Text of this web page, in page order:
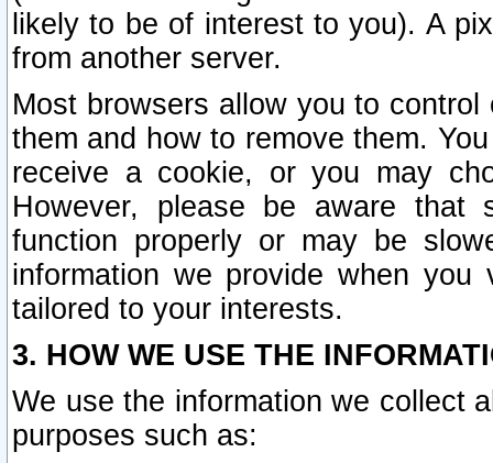
likely to be of interest to you). A
from another server.
Most browsers allow you to
them and how to remove them.
receive a cookie, or you may
However, please be aware that
function properly or may be
information we provide when
tailored to your interests.
3. HOW WE USE THE
We use the information we collect
purposes such as: